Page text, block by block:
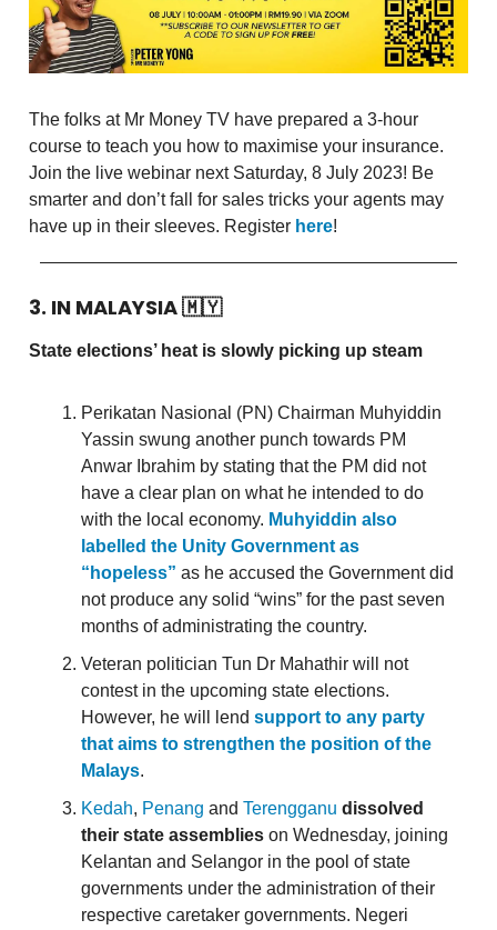
The folks at Mr Money TV have prepared a 3-hour
course to teach you how to maximise your insurance.
Join the live webinar next Saturday, 8 July 2023! Be
smarter and don’t fall for sales tricks your agents may
have up in their sleeves. Register here!
3. IN MALAYSIA🇲🇾
State elections’ heat is slowly picking up steam
Perikatan Nasional (PN) Chairman Muhyiddin
Yassin swung another punch towards PM
Anwar Ibrahim by stating that the PM did not
have a clear plan on what he intended to do
with the local economy. Muhyiddin also
labelled the Unity Government as
“hopeless” as he accused the Government did
not produce any solid “wins” for the past seven
months of administrating the country.
Veteran politician Tun Dr Mahathir will not
contest in the upcoming state elections.
However, he will lend support to any party
that aims to strengthen the position of the
Malays.
Kedah, Penang and Terengganu dissolved
their state assemblies on Wednesday, joining
Kelantan and Selangor in the pool of state
governments under the administration of their
respective caretaker governments. Negeri